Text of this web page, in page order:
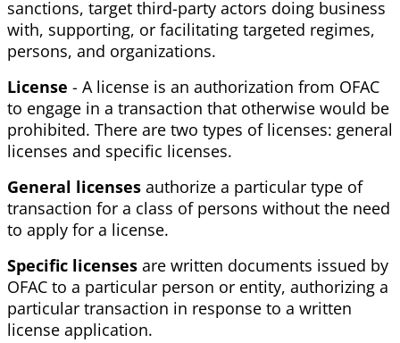
sanctions, target third-party actors doing business
with, supporting, or facilitating targeted regimes,
persons, and organizations.
License - A license is an authorization from OFAC
to engage in a transaction that otherwise would be
prohibited. There are two types of licenses: general
licenses and specific licenses.
General licenses authorize a particular type of
transaction for a class of persons without the need
to apply for a license.
Specific licenses are written documents issued by
OFAC to a particular person or entity, authorizing a
particular transaction in response to a written
license application.